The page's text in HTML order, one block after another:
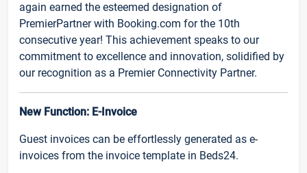
again earned the esteemed designation of
PremierPartner with Booking.com for the 10th
consecutive year! This achievement speaks to our
commitment to excellence and innovation, solidified by
our recognition as a Premier Connectivity Partner.
New Function: E-Invoice
Guest invoices can be effortlessly generated as e-
invoices from the invoice template in Beds24.